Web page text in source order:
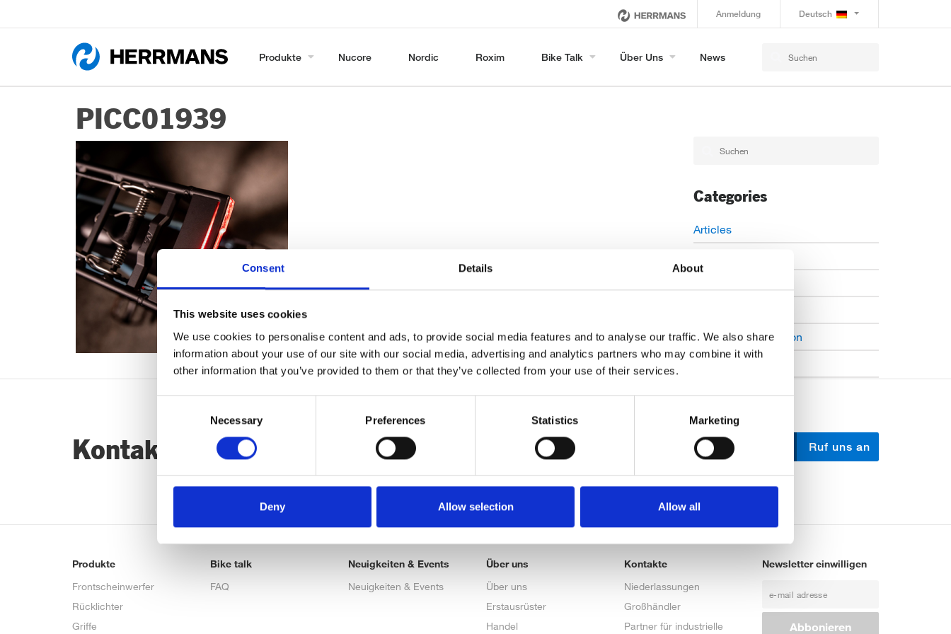
Consent Details About
This website uses cookies
We use cookies to personalise content and ads, to provide social media features and to analyse our traffic. We also share
information about your use of our site with our social media, advertising and analytics partners who may combine it with
other information that you’ve provided to them or that they’ve collected from your use of their services.
Necessary Preferences Statistics Marketing
Deny Allow selection Allow all
Anmeldung Deutsch
Produkte Nucore Nordic Roxim Bike Talk Über Uns News
PICC01939
Categories
Articles
Open Job Application
Kontaktiere uns… Schreib uns Ruf uns an
Produkte
Frontscheinwerfer
Rücklichter
Griffe
Bike talk
FAQ
Neuigkeiten & Events
Neuigkeiten & Events
Über uns
Über uns
Erstausrüster
Handel
Kontakte
Niederlassungen
Großhändler
Partner für industrielle
Newsletter einwilligen